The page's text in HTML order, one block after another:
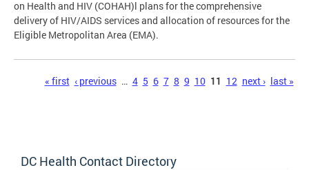
on Health and HIV (COHAH)l plans for the comprehensive
delivery of HIV/AIDS services and allocation of resources for the
Eligible Metropolitan Area (EMA).
Pages« first ‹ previous … 4 5 6 7 8 9 10 11 12 next › last »
DC Health Contact Directory